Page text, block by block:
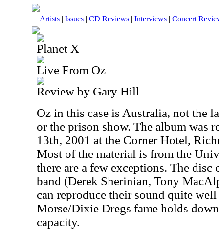
Artists | Issues | CD Reviews | Interviews | Concert
Planet X
Live From Oz
Review by Gary Hill
Oz in this case is Australia, not the
or the prison show. The album was
13th, 2001 at the Corner Hotel,
Most of the material is from the
there are a few exceptions. The
band (Derek Sherinian, Tony
can reproduce their sound quite
Morse/Dixie Dregs fame holds
capacity.